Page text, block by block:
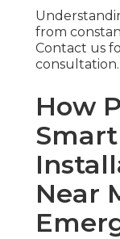
from
Contact us
consultation.
How
Near